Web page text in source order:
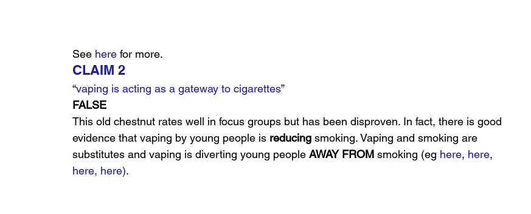
See here for more.
CLAIM 2
“vaping is acting as a gateway to cigarettes”
FALSE
This old chestnut rates well in focus groups but has been disproven. In fact, there is good
evidence that vaping by young people is reducing smoking. Vaping and smoking are
substitutes and vaping is diverting young people AWAY FROM smoking (eg here, here,
here, here).